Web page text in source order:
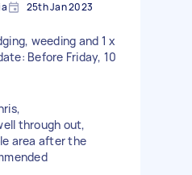
25th Jan 2023
weeding and 1 x
Before Friday, 10
through out,
area after the